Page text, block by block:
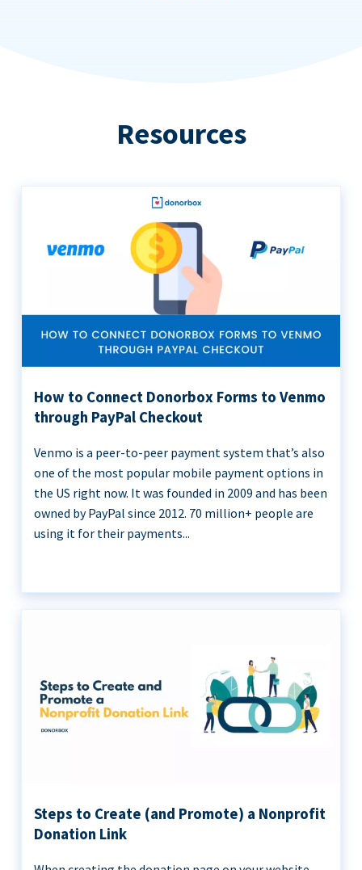
Resources
How to Connect Donorbox Forms to Venmo
through PayPal Checkout
Venmo is a peer-to-peer payment system that’s also
one of the most popular mobile payment options in
the US right now. It was founded in 2009 and has been
owned by PayPal since 2012. 70 million+ people are
using it for their payments...
Steps to Create (and Promote) a Nonprofit
Donation Link